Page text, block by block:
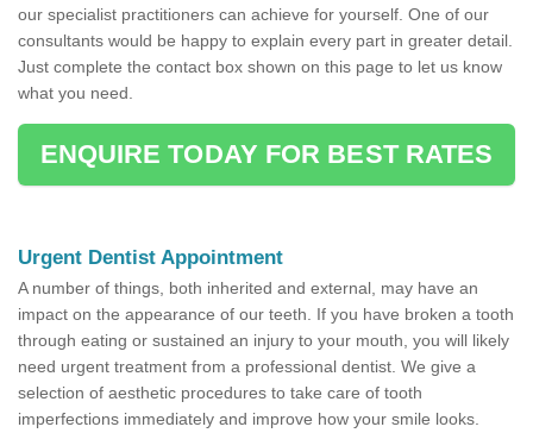
our specialist practitioners can achieve for yourself. One of our
consultants would be happy to explain every part in greater detail.
Just complete the contact box shown on this page to let us know
what you need.
ENQUIRE TODAY FOR BEST RATES
Urgent Dentist Appointment
A number of things, both inherited and external, may have an
impact on the appearance of our teeth. If you have broken a tooth
through eating or sustained an injury to your mouth, you will likely
need urgent treatment from a professional dentist. We give a
selection of aesthetic procedures to take care of tooth
imperfections immediately and improve how your smile looks.